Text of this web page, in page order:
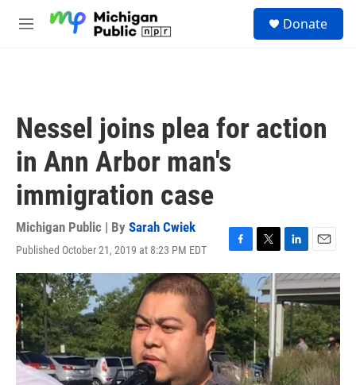
M
Donate
Nessel joins plea for action
in Ann Arbor man's
immigration case
Michigan Public | By Sarah Cwiek
Published October 21, 2019 at 8:23 PM EDT
F
a
c
e
b
o
o
k
T
w
i
t
t
e
r
L
i
n
k
e
d
I
n
E
m
a
i
l